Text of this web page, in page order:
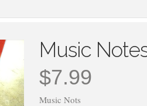
Music
$7.99
Music Nots